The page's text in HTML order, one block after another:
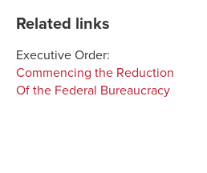
Related links
Executive Order:
Commencing the Reduction
Of the Federal Bureaucracy